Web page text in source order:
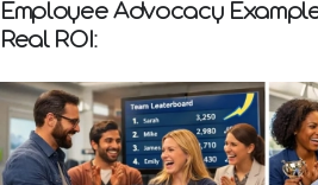
Employee Advocacy
Real ROI: